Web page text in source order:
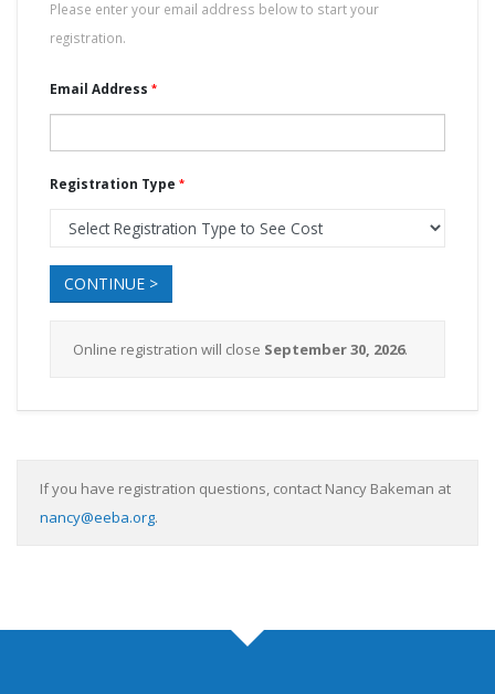
Please enter your email address below to start your
registration.
Email Address
Registration Type
CONTINUE >
Online registration will close September 30, 2026.
If you have registration questions, contact Nancy Bakeman at
nancy@eeba.org.